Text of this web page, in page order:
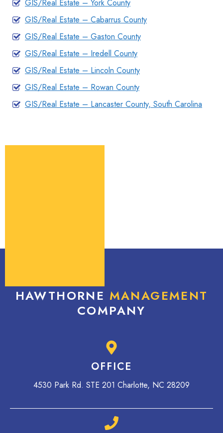
GIS/Real Estate – York County
GIS/Real Estate – Cabarrus County
GIS/Real Estate – Gaston County
GIS/Real Estate – Iredell County
GIS/Real Estate – Lincoln County
GIS/Real Estate – Rowan County
GIS/Real Estate – Lancaster County, South Carolina
HAWTHORNE MANAGEMENT
COMPANY
OFFICE
4530 Park Rd. STE 201 Charlotte, NC 28209